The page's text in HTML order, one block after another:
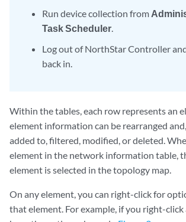
Run device collection from
Task Scheduler.
Log out of NorthStar Controller
back in.
Within the tables, each row represents an
element information can be rearranged
added to, filtered, modified, or deleted.
element in the network information table,
element is selected in the topology map.
On any element, you can right-click for
that element. For example, if you right-click